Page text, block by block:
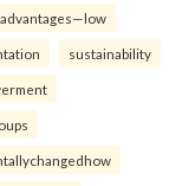
sustainability